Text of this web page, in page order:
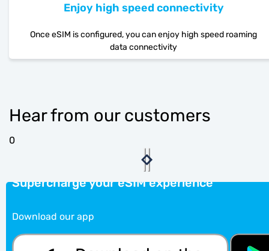
Enjoy high speed connectivity
Once eSIM is configured, you can enjoy high speed roaming
data connectivity
Hear from our customers
0
Supercharge your eSIM experience
Download our app